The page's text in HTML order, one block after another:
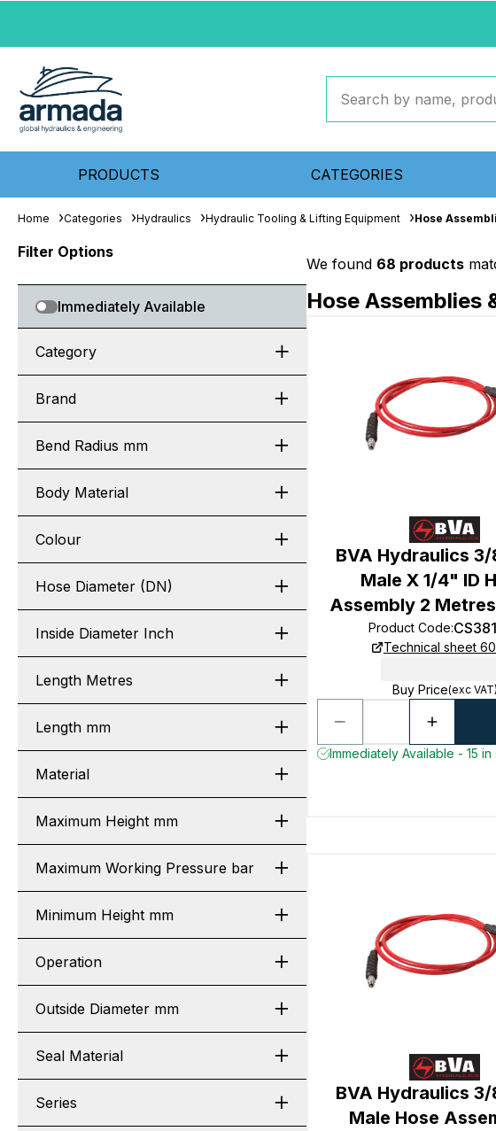
PRODUCTS CATEGORIES
Home Categories Hydraulics Hydraulic Tooling & Lifting Equipment Hose
Filter Options
Immediately Available
Category
Brand
Bend Radius mm
Body Material
Colour
Hose Diameter (DN)
Inside Diameter Inch
Length Metres
Length mm
Material
Maximum Height mm
Maximum Working Pressure bar
Minimum Height mm
Operation
Outside Diameter mm
Seal Material
Series
We found 68 products
Hose Assemblies
BVA Hydraulics
Male X 1/4" ID
Assembly 2
Product Code:
Technical sheet
Buy Price(exc VAT)
Immediately Available - 15 in
BVA Hydraulics
Male Hose